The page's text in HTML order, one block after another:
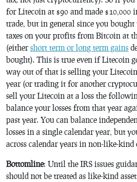
for Litecoin at $90 and made
trade, but in general since you
taxes on your profits from Bitcoin at
(eithershort term or long term gains
bought). This is true even if Litecoin
way out of that is selling your
year (or trading it for another
sell your Litecoin at a loss the
balance your losses from that year
past year. You can balance
losses in a single calendar year, but
across calendar years in non-like-kind
Bottomline: Until the IRS issues
should not be treated as like-kind